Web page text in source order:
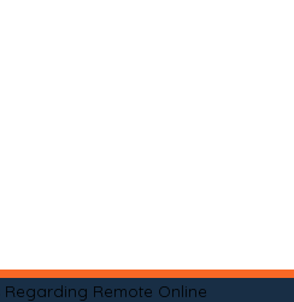
Remote Online